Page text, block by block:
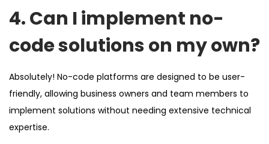
4. Can I implement no-
code solutions on my own?
Absolutely! No-code platforms are designed to be user-
friendly, allowing business owners and team members to
implement solutions without needing extensive technical
expertise.